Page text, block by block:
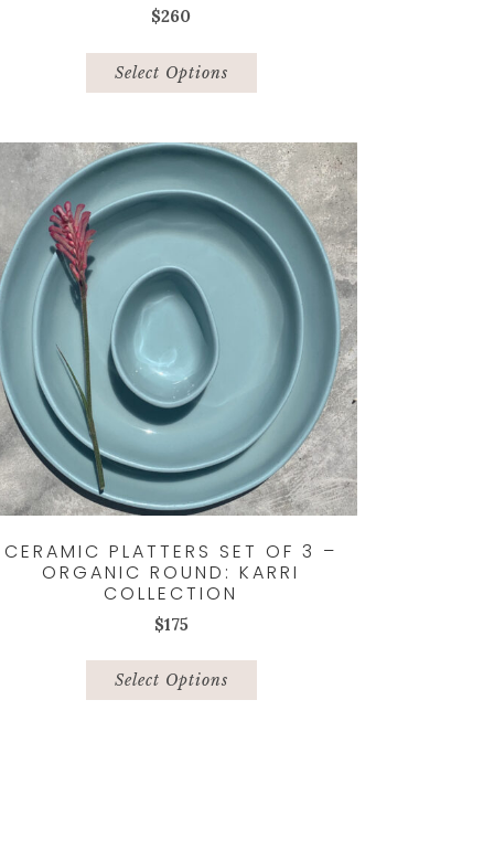
$260
Select Options
has
variants.
The
options
may
be
chosen
on
CERAMIC PLATTERS SET OF 3 –
ORGANIC ROUND: KARRI
COLLECTION
$175
Select Options
This
has